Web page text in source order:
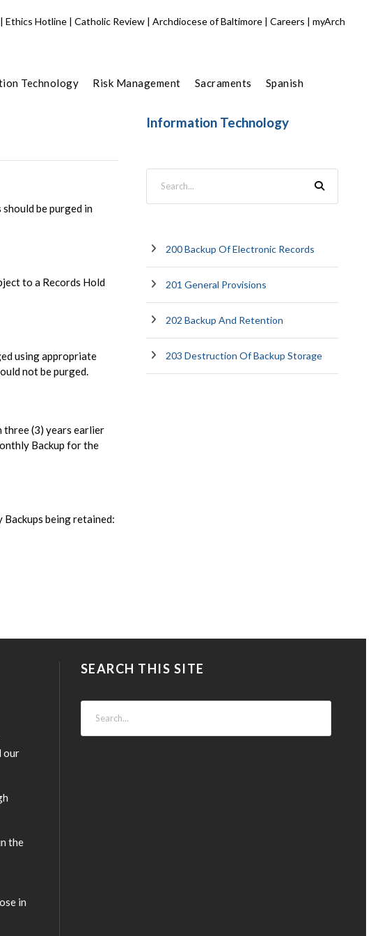
| Ethics Hotline | Catholic Review | Archdiocese of Baltimore | Careers | myArch
Technology Risk Management Sacraments Spanish
be purged in
to a Records Hold
using appropriate
not be purged.
(3) years earlier
Backup for the
being retained:
Information Technology
200 Backup Of Electronic Records
201 General Provisions
202 Backup And Retention
203 Destruction Of Backup Storage
our
the
in
SEARCH THIS SITE